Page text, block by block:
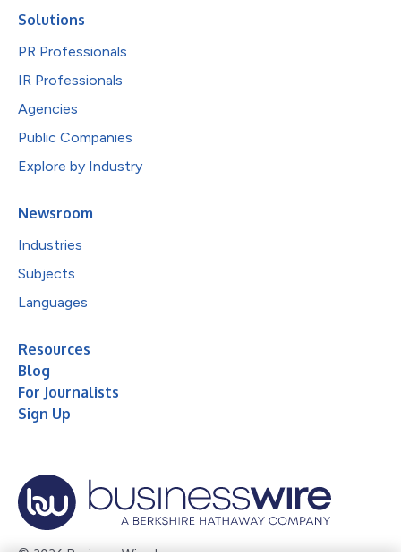
Solutions
PR Professionals
IR Professionals
Agencies
Public Companies
Explore by Industry
Newsroom
Industries
Subjects
Languages
Resources
Blog
For Journalists
Sign Up